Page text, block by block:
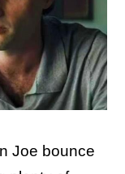
Joe bounce